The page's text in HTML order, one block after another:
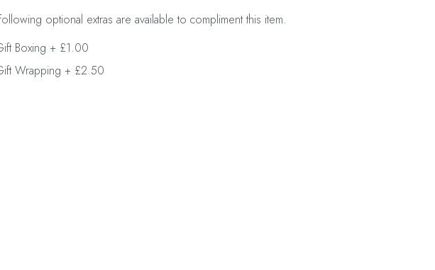
optional extras are available to compliment this item.
Boxing + £1.00
Wrapping + £2.50